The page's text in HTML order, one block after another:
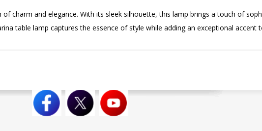
charm and elegance. With its sleek silhouette, this lamp brings a touch of
table lamp captures the essence of style while adding an exceptional accent